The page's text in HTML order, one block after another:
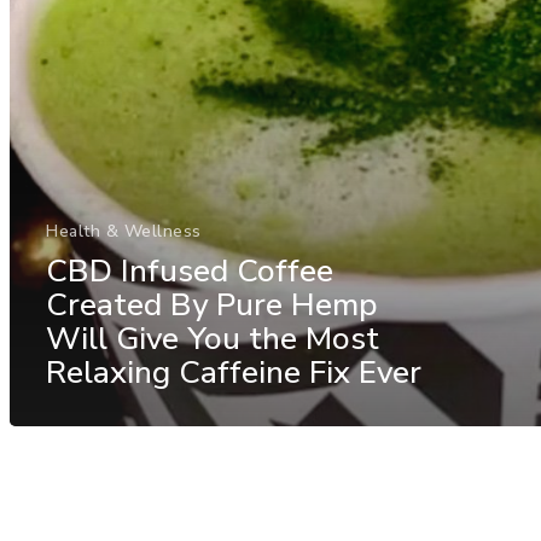
Health & Wellness
CBD Infused Coffee
Created By Pure Hemp
Will Give You the Most
Relaxing Caffeine Fix Ever